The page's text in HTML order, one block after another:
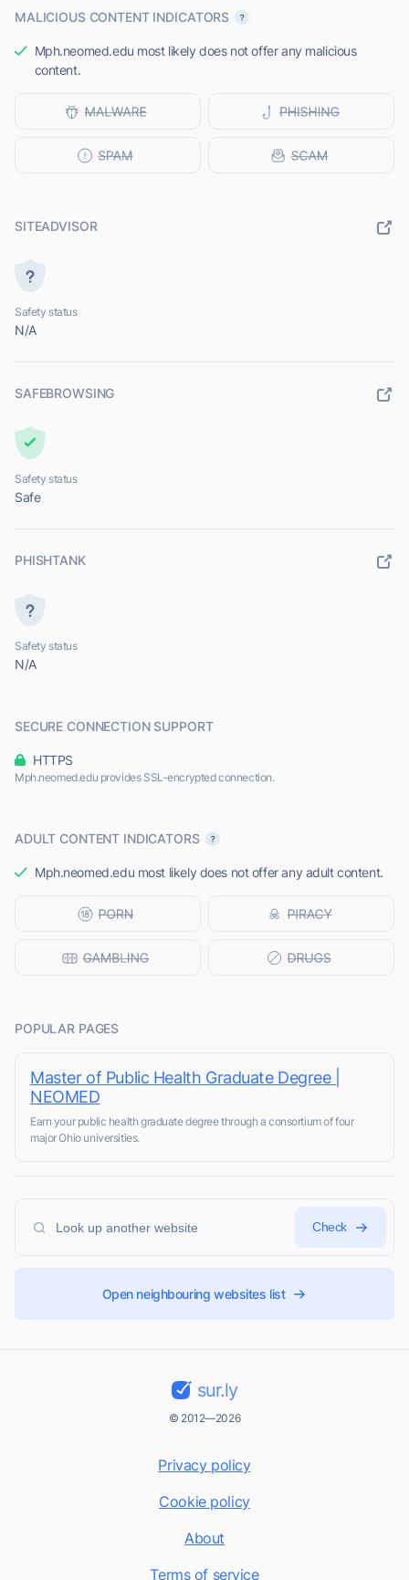
MALICIOUS CONTENT INDICATORS
Mph.neomed.edu most likely does not offer any malicious
content.
SITEADVISOR
Safety status
N/A
SAFEBROWSING
Safety status
Safe
PHISHTANK
Safety status
N/A
SECURE CONNECTION SUPPORT
HTTPS
Mph.neomed.edu provides SSL-encrypted connection.
ADULT CONTENT INDICATORS
Mph.neomed.edu most likely does not offer any adult content.
POPULAR PAGES
Master of Public Health Graduate Degree |
NEOMED
Earn your public health graduate degree through a consortium of four
major Ohio universities.
Check
Open neighbouring websites list
sur.ly
© 2012—2026
Privacy policy
Cookie policy
About
Terms of service